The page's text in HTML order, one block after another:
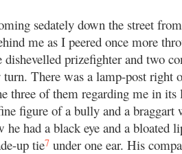
sedately down the street
me as I peered once more
dishevelled prizefighter and two
There was a lamp-post right
three of them regarding me in
figure of a bully and a
he had a black eye and a bloated
up tie7 under one ear. His